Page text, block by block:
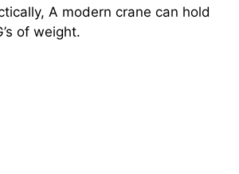
A modern crane can hold
of weight.